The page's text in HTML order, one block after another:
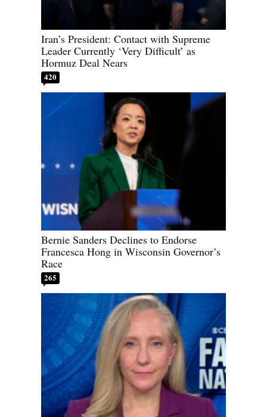
Iran’s President: Contact with Supreme
Leader Currently ‘Very Difficult’ as
Hormuz Deal Nears
420
Bernie Sanders Declines to Endorse
Francesca Hong in Wisconsin Governor’s
Race
265